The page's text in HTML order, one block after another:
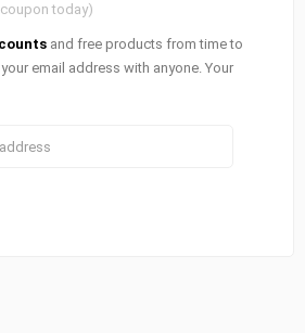
coupon today)
and free products from time to
email address with anyone. Your